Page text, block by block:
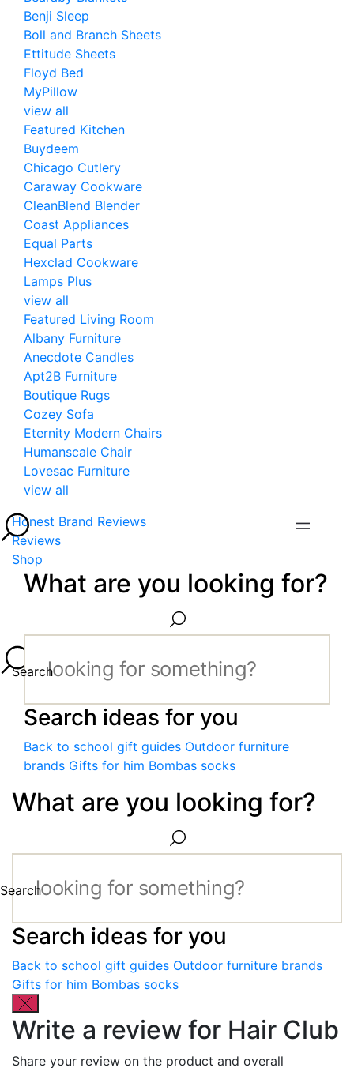
Benji Sleep
Boll and Branch Sheets
Ettitude Sheets
Floyd Bed
MyPillow
view all
Featured Kitchen
Buydeem
Chicago Cutlery
Caraway Cookware
CleanBlend Blender
Coast Appliances
Equal Parts
Hexclad Cookware
Lamps Plus
view all
Featured Living Room
Albany Furniture
Anecdote Candles
Apt2B Furniture
Boutique Rugs
Cozey Sofa
Eternity Modern Chairs
Humanscale Chair
Lovesac Furniture
view all
Honest Brand Reviews
Reviews
Shop
What are you looking for?
Search
Search ideas for you
Back to school gift guides Outdoor furniture
brands Gifts for him Bombas socks
What are you looking for?
Search
Search ideas for you
Back to school gift guides Outdoor furniture brands
Gifts for him Bombas socks
Write a review for Hair Club
Share your review on the product and overall